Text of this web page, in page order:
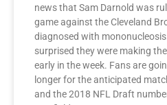
news that Sam Darnold was
game against the Cleveland
diagnosed with
surprised they were making
early in the week. Fans are
longer for the anticipated
and the 2018 NFL Draft